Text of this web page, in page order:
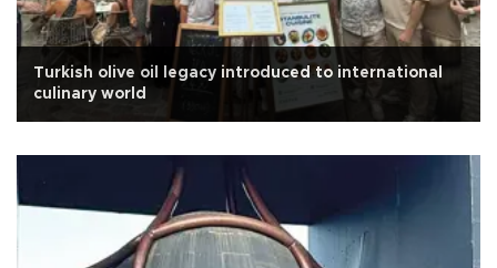
Turkish olive oil legacy introduced to international
culinary world